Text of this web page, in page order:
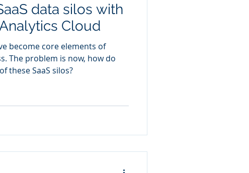
data silos with
Cloud
become core elements of
The problem is now, how do
these SaaS silos?